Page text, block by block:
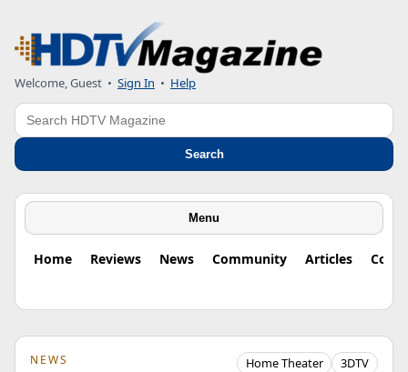
Welcome, Guest • Sign In • Help
Search
Search
Menu
Home Reviews News Community Articles
NEWS Home Theater 3DTV